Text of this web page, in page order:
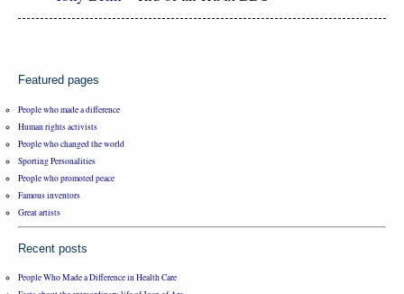
Featured pages
People who made a difference
Human rights activists
People who changed the world
Sporting Personalities
People who promoted peace
Famous inventors
Great artists
Recent posts
People Who Made a Difference in Health Care